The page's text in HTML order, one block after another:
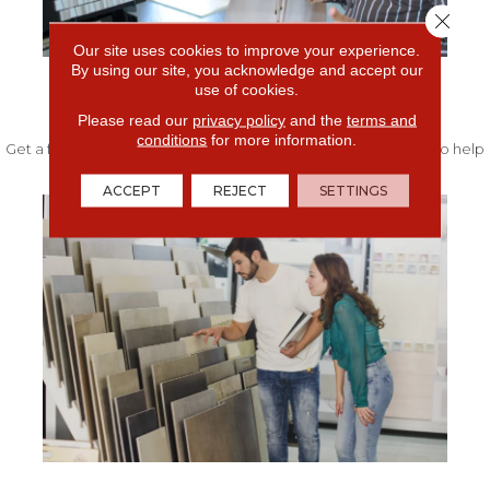
FREE IN-HOME ESTIMATE
Get a free quote from our experts along with measurements to help
Our site uses cookies to improve your experience.
By using our site, you acknowledge and accept our
use of cookies.
Please read our privacy policyand the terms and
conditions for more information.
ACCEPT REJECT SETTINGS
Close